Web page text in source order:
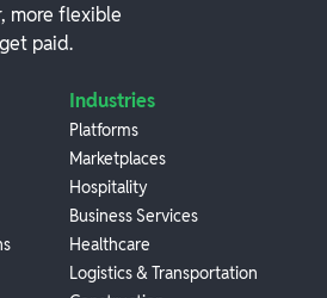
more flexible
paid.
Industries
Platforms
Marketplaces
Hospitality
Business Services
Healthcare
Logistics & Transportation